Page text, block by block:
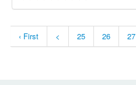
‹ First < 25 26 27